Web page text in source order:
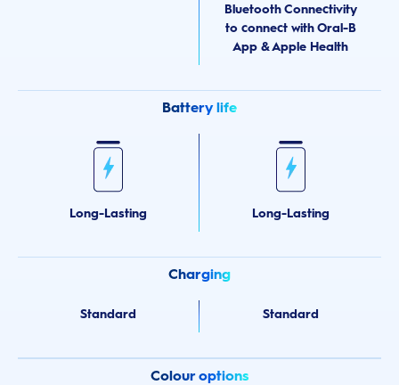
Bluetooth Connectivity
to connect with Oral-B
App & Apple Health
Battery life
Long-Lasting Long-Lasting
Charging
Standard Standard
Colour options